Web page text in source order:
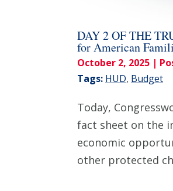
DAY 2 OF THE
for American
October 2, 2025 |
Tags: HUD, Budget
Today,
fact sheet on the
economic
other protected